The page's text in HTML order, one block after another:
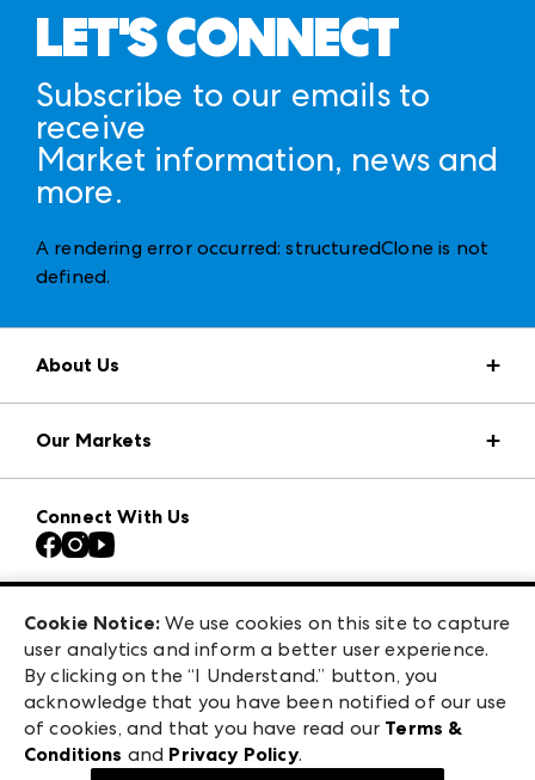
LET'S CONNECT
Subscribe to our emails to
receive
Market information, news and
more.
A rendering error occurred:structuredClone is not
defined.
About Us
Press Center
Download the ANDMORE Markets App
Contact Us
Careers
Exhibitor Login
Our Markets
Atlanta Apparel
Casual Market Atlanta
Las Vegas Apparel
ANDMORE at High Point Market
ANDMORE
Connect With Us
240 Peachtree Street NW
Atlanta, GA 30303
©2026 IMC Manager, LLC
Terms & Conditions
Privacy Policy
Cookie Notice: We use cookies on this site to capture
user analytics and inform a better user experience.
By clicking on the “I Understand.” button, you
acknowledge that you have been notified of our use
of cookies, and that you have read our Terms &
Conditions and Privacy Policy.